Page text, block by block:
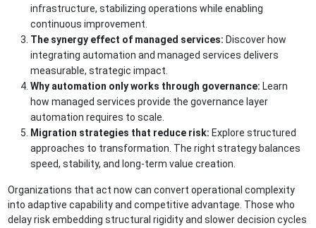
infrastructure, stabilizing operations while enabling
continuous improvement.
The synergy effect of managed services: Discover how
integrating automation and managed services delivers
measurable, strategic impact.
Why automation only works through governance: Learn
how managed services provide the governance layer
automation requires to scale.
Migration strategies that reduce risk: Explore structured
approaches to transformation. The right strategy balances
speed, stability, and long-term value creation.
Organizations that act now can convert operational complexity
into adaptive capability and competitive advantage. Those who
delay risk embedding structural rigidity and slower decision cycles